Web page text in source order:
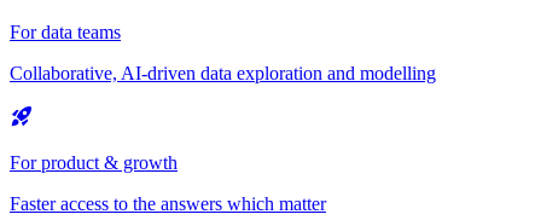
For data teams
Collaborative, AI-driven data exploration and modelling
For product & growth
Faster access to the answers which matter